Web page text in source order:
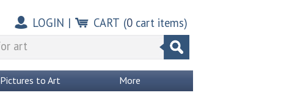
LOGIN | CART (0cart items)
Pictures to Art More